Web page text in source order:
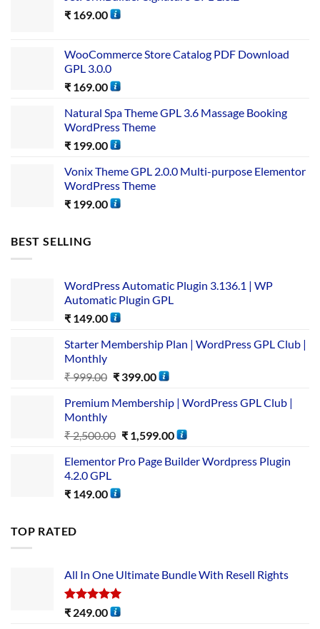
₹ 169.00
WooCommerce Store Catalog PDF Download
GPL 3.0.0
₹ 169.00
Natural Spa Theme GPL 3.6 Massage Booking
WordPress Theme
₹ 199.00
Vonix Theme GPL 2.0.0 Multi-purpose Elementor
WordPress Theme
₹ 199.00
BEST SELLING
WordPress Automatic Plugin 3.136.1 | WP
Automatic Plugin GPL
₹ 149.00
Starter Membership Plan | WordPress GPL Club |
Monthly
₹999.00 ₹399.00
Premium Membership | WordPress GPL Club |
Monthly
₹2,500.00 ₹1,599.00
Elementor Pro Page Builder Wordpress Plugin
4.2.0 GPL
₹ 149.00
TOP RATED
All In One Ultimate Bundle​ With Resell Rights
Rated5.00
₹ 249.00